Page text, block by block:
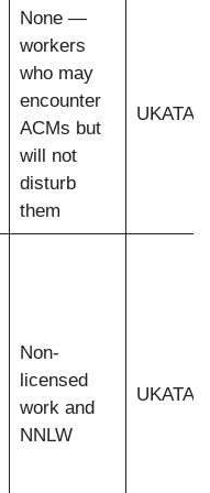
None —
workers
who may
encounter
ACMs but
will not
disturb
them
UKATA,
Non-
licensed
work and
NNLW
UKATA,